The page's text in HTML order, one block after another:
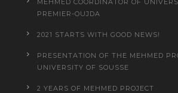
PREMIER-OUJDA
2021 STARTS WITH GOOD NEWS!
PRESENTATION OF THE MEHMED
UNIVERSITY OF SOUSSE
2 YEARS OF MEHMED PROJECT